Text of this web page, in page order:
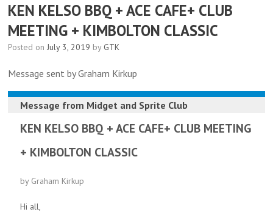
KEN KELSO BBQ + ACE CAFE+ CLUB
MEETING + KIMBOLTON CLASSIC
Posted on July 3, 2019 by GTK
Message sent by Graham Kirkup
Message from Midget and Sprite Club
KEN KELSO BBQ + ACE CAFE+ CLUB MEETING
+ KIMBOLTON CLASSIC
by Graham Kirkup
Hi all,